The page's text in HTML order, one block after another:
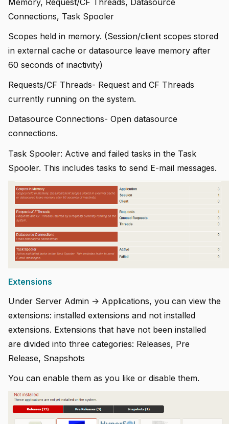
Connections, Task Spooler
Scopes held in memory. (Session/client scopes stored
in external cache or datasource leave memory after
60 seconds of inactivity)
Requests/CF Threads- Request and CF Threads
currently running on the system.
Datasource Connections- Open datasource
connections.
Task Spooler: Active and failed tasks in the Task
Spooler. This includes tasks to send E-mail messages.
Extensions
Under Server Admin -> Applications, you can view the
extensions: installed extensions and not installed
extensions. Extensions that have not been installed
are divided into three categories: Releases, Pre
Release, Snapshots
You can enable them as you like or disable them.